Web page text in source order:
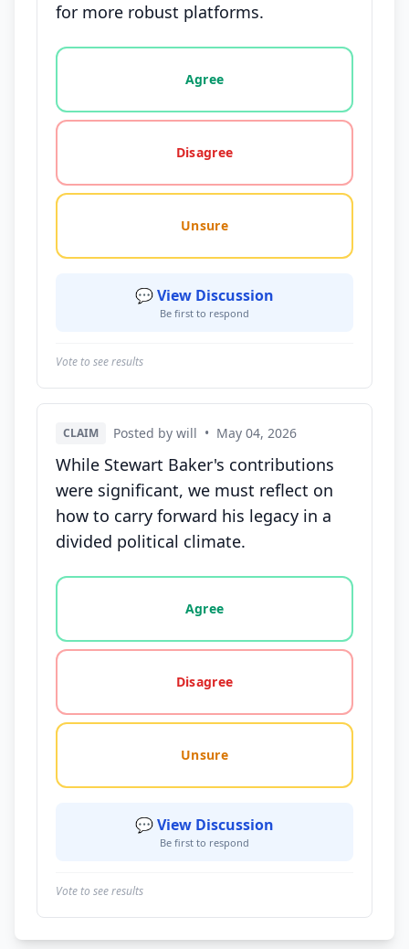
for more robust platforms.
Vote options for this statement: agree, disagree,
Agree
Disagree
Unsure
💬 View Discussion
Be first to respond
Vote to see results
CLAIM Posted by will • May 04, 2026
While Stewart Baker's contributions
were significant, we must reflect on
how to carry forward his legacy in a
divided political climate.
Vote options for this statement: agree, disagree,
Agree
Disagree
Unsure
💬 View Discussion
Be first to respond
Vote to see results